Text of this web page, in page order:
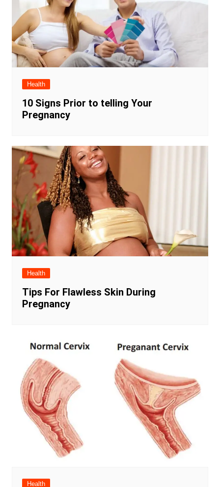
Health
10 Signs Prior to telling Your
Pregnancy
Health
Tips For Flawless Skin During
Pregnancy
Health